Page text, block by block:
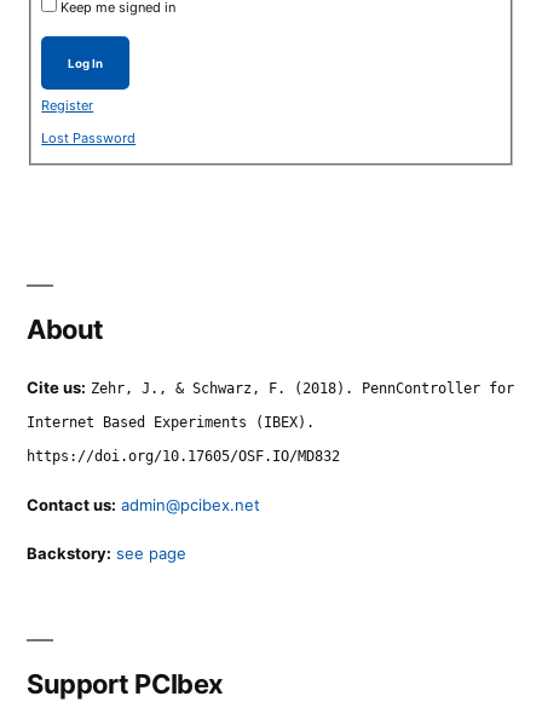
Keep me signed in
Log In
Register
Lost Password
About
Cite us: Zehr, J., & Schwarz, F. (2018). PennController for
Internet Based Experiments (IBEX).
https://doi.org/10.17605/OSF.IO/MD832
Contact us: admin@pcibex.net
Backstory: see page
Support PCIbex